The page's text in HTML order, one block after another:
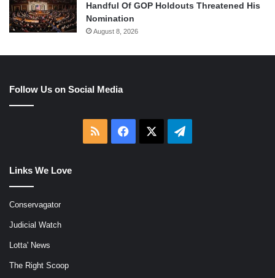
Handful Of GOP Holdouts Threatened His
Nomination
August 8, 2026
Follow Us on Social Media
RSS Facebook Telegram
Links We Love
Conservagator
Judicial Watch
Lotta' News
The Right Scoop